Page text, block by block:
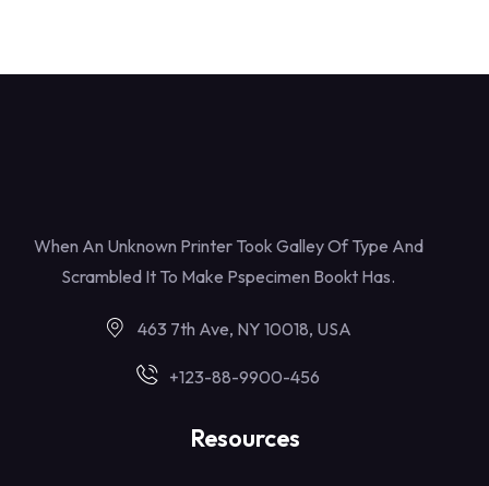
When An Unknown Printer Took Galley Of Type And
Scrambled It To Make Pspecimen Bookt Has.
463 7th Ave, NY 10018, USA
+123-88-9900-456
Resources